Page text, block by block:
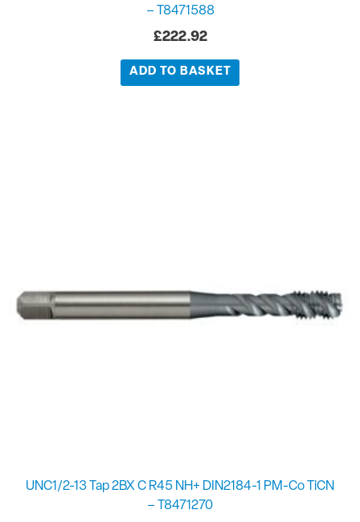
– T8471588
£222.92
ADD TO BASKET
UNC1/2-13 Tap 2BX C R45 NH+ DIN2184-1 PM-Co TiCN
– T8471270